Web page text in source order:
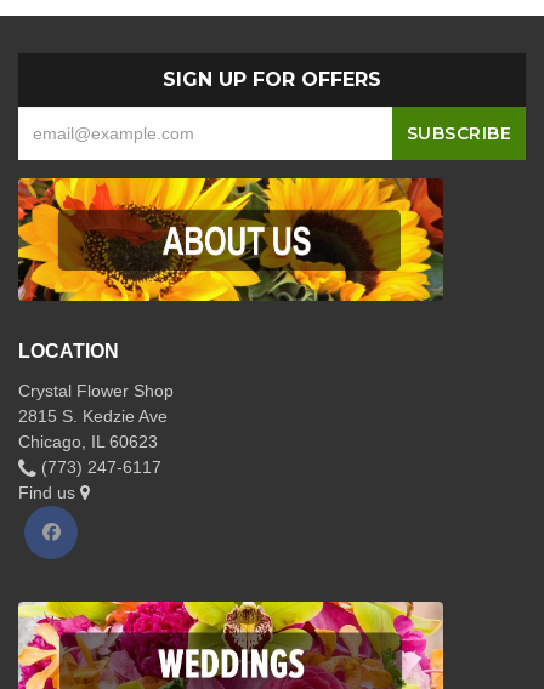
SIGN UP FOR OFFERS
LOCATION
Crystal Flower Shop
2815 S. Kedzie Ave
Chicago, IL 60623
(773) 247-6117
Find us